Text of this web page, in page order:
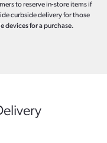
to reserve in-store items if
curbside delivery for those
devices for a purchase.